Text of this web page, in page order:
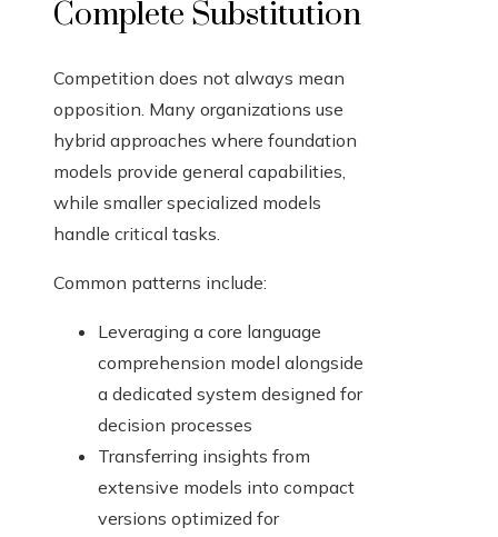
Complete Substitution
Competition does not always mean
opposition. Many organizations use
hybrid approaches where foundation
models provide general capabilities,
while smaller specialized models
handle critical tasks.
Common patterns include:
Leveraging a core language
comprehension model alongside
a dedicated system designed for
decision processes
Transferring insights from
extensive models into compact
versions optimized for